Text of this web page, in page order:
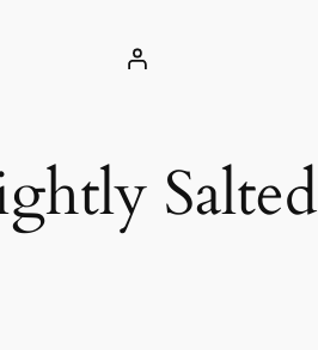
Salted